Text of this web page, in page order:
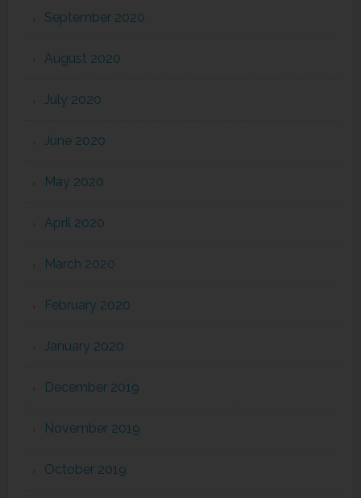
September 2020
August 2020
July 2020
June 2020
May 2020
April 2020
March 2020
February 2020
January 2020
December 2019
November 2019
October 2019